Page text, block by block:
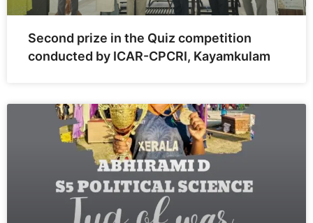
Second prize in the Quiz competition
conducted by ICAR-CPCRI, Kayamkulam